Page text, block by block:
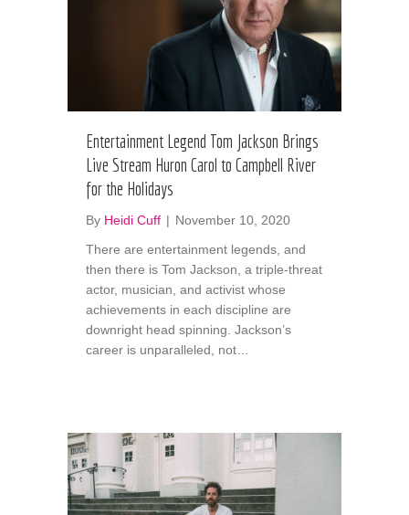
Entertainment Legend Tom Jackson Brings
Live Stream Huron Carol to Campbell River
for the Holidays
By Heidi Cuff | November 10, 2020
There are entertainment legends, and
then there is Tom Jackson, a triple-threat
actor, musician, and activist whose
achievements in each discipline are
downright head spinning. Jackson’s
career is unparalleled, not…